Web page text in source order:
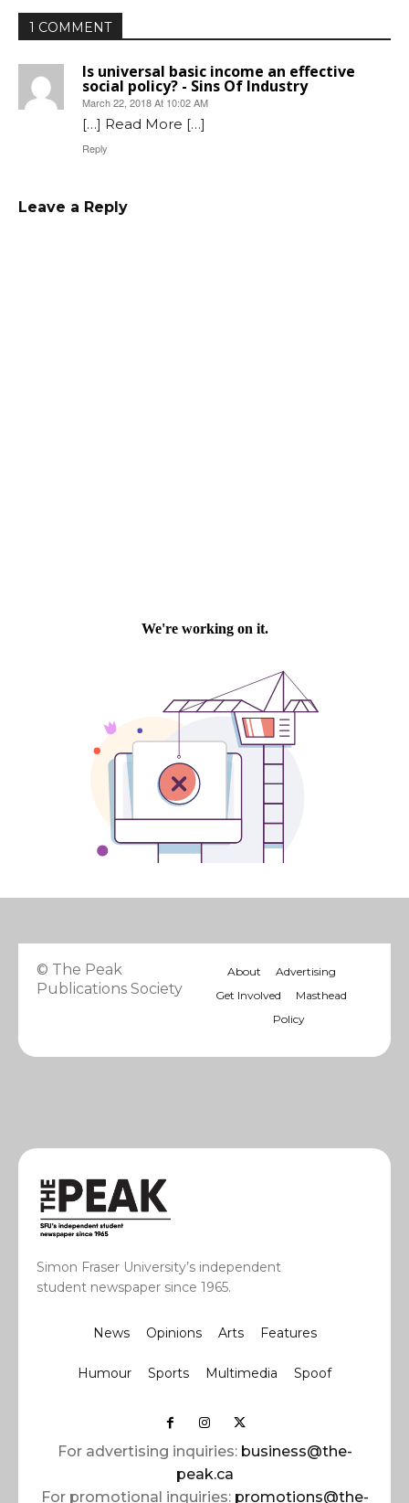
1 COMMENT
Is universal basic income an effective
social policy? - Sins Of Industry
March 22, 2018 At 10:02 AM
[…] Read More […]
Reply
Leave a Reply
© The Peak
Publications Society
About
Advertising
Get Involved
Masthead
Policy
Simon Fraser University’s independent
student newspaper since 1965.
News Opinions Arts Features
Humour Sports Multimedia Spoof
For advertising inquiries: business@the-
peak.ca
For promotional inquiries: promotions@the-